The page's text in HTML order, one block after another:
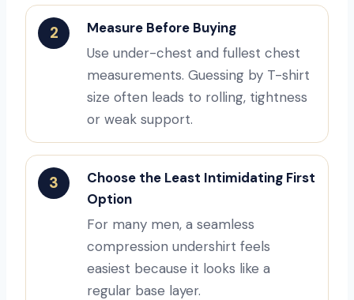
2
Measure Before Buying
Use under-chest and fullest chest
measurements. Guessing by T-shirt
size often leads to rolling, tightness
or weak support.
3
Choose the Least Intimidating First
Option
For many men, a seamless
compression undershirt feels
easiest because it looks like a
regular base layer.